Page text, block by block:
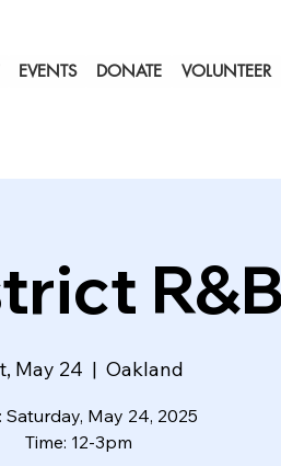
EVENTS DONATE VOLUNTEER
May 24
  |
Oakland
Saturday, May 24, 2025
Time: 12-3pm